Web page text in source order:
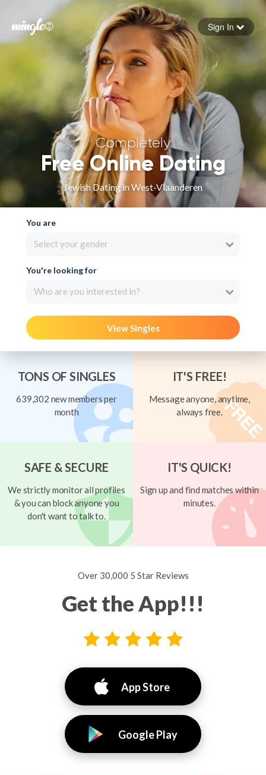
Forgot your password
Sign in
Sign In
Completely
Free Online Dating
Jewish Dating in West-Vlaanderen
You are
Select your gender
You're looking for
Who are you interested in?
View Singles
TONS OF SINGLES
639,302 new members per
month
IT'S FREE!
Message anyone, anytime,
always free.
SAFE & SECURE
We strictly monitor all profiles
& you can block anyone you
don't want to talk to.
IT'S QUICK!
Sign up and find matches within
minutes.
Over 30,000 5 Star Reviews
Get the App!!!
App Store
Google Play